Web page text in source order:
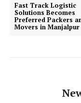
Fast Track Logistic
Solutions Becomes
Preferred Packers
Movers in Manjalpur